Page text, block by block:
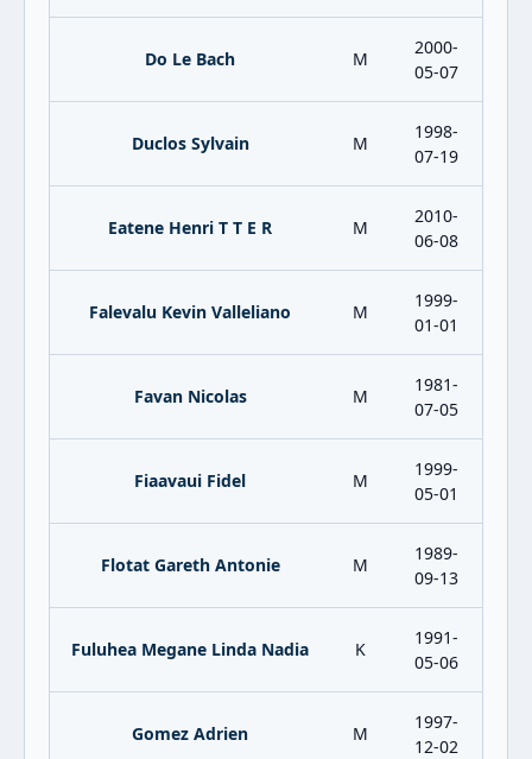
Do Le Bach M
2000-
05-07
Duclos Sylvain M
1998-
07-19
Eatene Henri T T E R M
2010-
06-08
Falevalu Kevin Valleliano M
1999-
01-01
Favan Nicolas M
1981-
07-05
Fiaavaui Fidel M
1999-
05-01
Flotat Gareth Antonie M
1989-
09-13
Fuluhea Megane Linda Nadia K
1991-
05-06
Gomez Adrien M
1997-
12-02